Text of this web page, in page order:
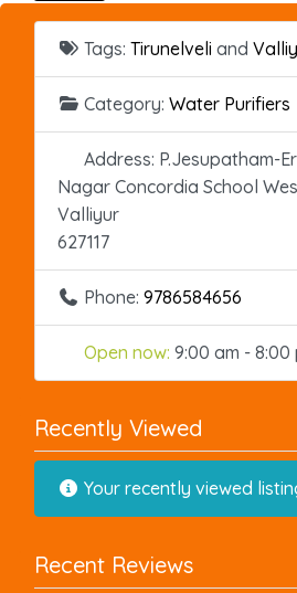
Tags: Tirunelveli and
Category: Water Purifiers
Address: P.Jesupatham-
Nagar Concordia School
Valliyur
627117
Phone: 9786584656
Open now: 9:00 am - 8:00
Recently Viewed
Your recently viewed
Recent Reviews